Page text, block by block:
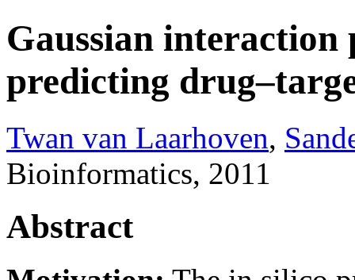
Gaussian
predicting
Twan van Laarhoven,
Bioinformatics, 2011
Abstract